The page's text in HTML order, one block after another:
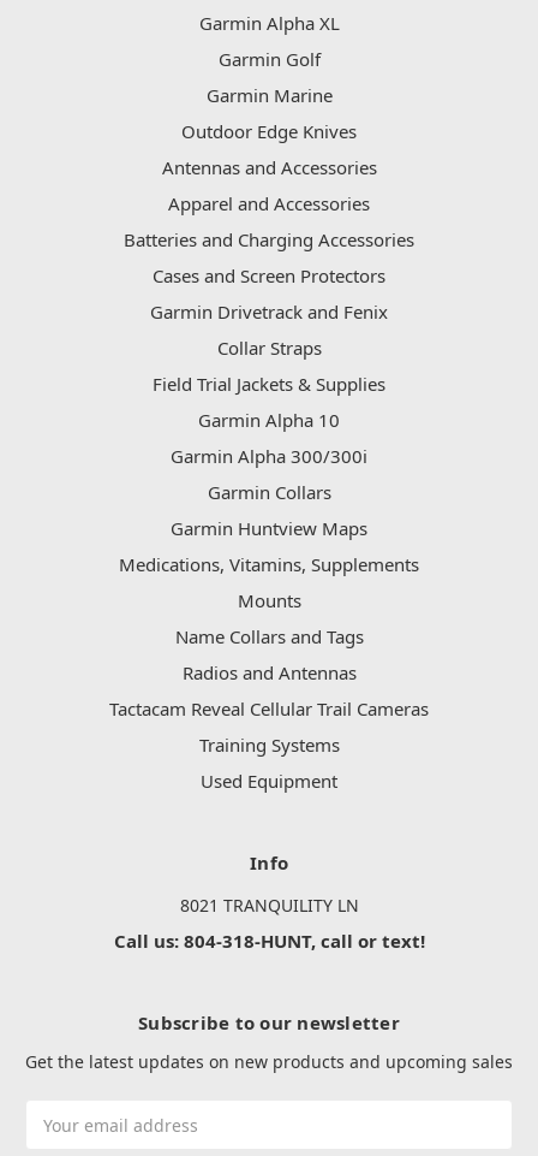
Garmin Alpha XL
Garmin Golf
Garmin Marine
Outdoor Edge Knives
Antennas and Accessories
Apparel and Accessories
Batteries and Charging Accessories
Cases and Screen Protectors
Garmin Drivetrack and Fenix
Collar Straps
Field Trial Jackets & Supplies
Garmin Alpha 10
Garmin Alpha 300/300i
Garmin Collars
Garmin Huntview Maps
Medications, Vitamins, Supplements
Mounts
Name Collars and Tags
Radios and Antennas
Tactacam Reveal Cellular Trail Cameras
Training Systems
Used Equipment
Info
8021 TRANQUILITY LN
Call us: 804-318-HUNT, call or text!
Subscribe to our newsletter
Get the latest updates on new products and upcoming sales
Address